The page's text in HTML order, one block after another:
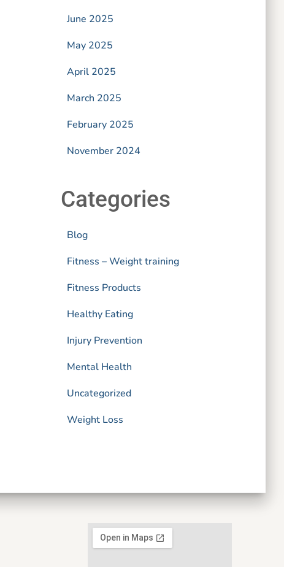
June 2025
May 2025
April 2025
March 2025
February 2025
November 2024
Categories
Blog
Fitness – Weight training
Fitness Products
Healthy Eating
Injury Prevention
Mental Health
Uncategorized
Weight Loss